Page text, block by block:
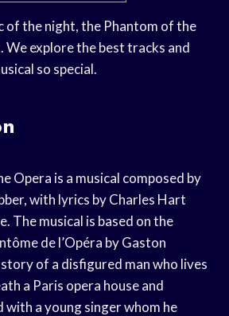
of the night, the Phantom of the
We explore the best tracks and
so special.
Opera is a musical composed by
with lyrics by Charles Hart
The musical is based on the
de l’Opéra by Gaston
of a disfigured man who lives
a Paris opera house and
with a young singer whom he